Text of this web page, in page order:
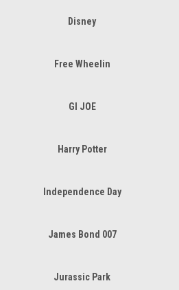
Disney
Free Wheelin
GI JOE
Harry Potter
Independence Day
James Bond 007
Jurassic Park